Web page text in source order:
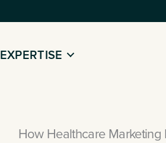
EXPERTISE
How Healthcare Marketing